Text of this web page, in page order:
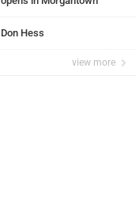
Don Hess
view more